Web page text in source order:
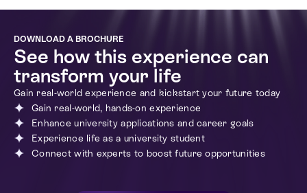
DOWNLOAD A BROCHURE
See how this experience can
transform your life
Gain real-world experience and kickstart your future today
Gain real-world, hands-on experience
Enhance university applications and career goals
Experience life as a university student
Connect with experts to boost future opportunities